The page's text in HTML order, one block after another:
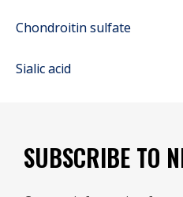
Chondroitin sulfate
Sialic acid
SUBSCRIBE TO